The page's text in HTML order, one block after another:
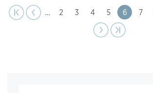
Pagination
|‹
Previous
‹‹
… Page
2 Page
3 Page
4 Page
5 Page
6 7
Next
›› Last page
›|